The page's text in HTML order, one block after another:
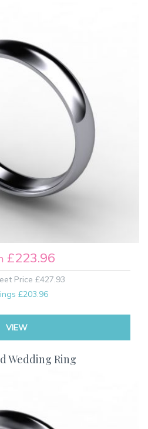
£223.96
Price £427.93
£203.96
VIEW
Wedding Ring